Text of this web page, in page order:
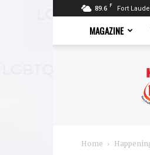
89.6 F Fort
MAGAZINE
Magazine
Home